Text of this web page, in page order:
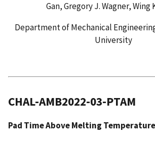
Gan, Gregory J. Wagner, Wing
Department of Mechanical
University
CHAL-AMB2022-03-PTAM
Pad Time Above Melting Temperature